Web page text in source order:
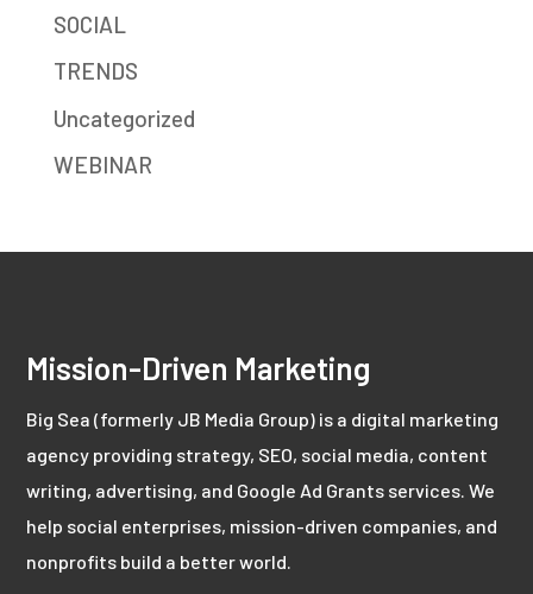
SOCIAL
TRENDS
Uncategorized
WEBINAR
Mission-Driven Marketing
Big Sea (formerly JB Media Group) is a digital marketing
agency providing strategy, SEO, social media, content
writing, advertising, and Google Ad Grants services. We
help social enterprises, mission-driven companies, and
nonprofits build a better world.